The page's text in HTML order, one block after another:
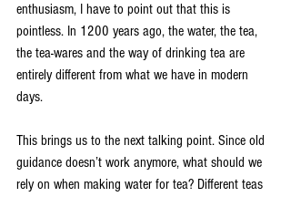
enthusiasm, I have to point out that this is
pointless. In 1200 years ago, the water, the tea,
the tea-wares and the way of drinking tea are
entirely different from what we have in modern
days.
This brings us to the next talking point. Since old
guidance doesn’t work anymore, what should we
rely on when making water for tea? Different teas